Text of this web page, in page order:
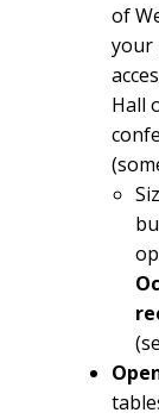
of
your
Hall